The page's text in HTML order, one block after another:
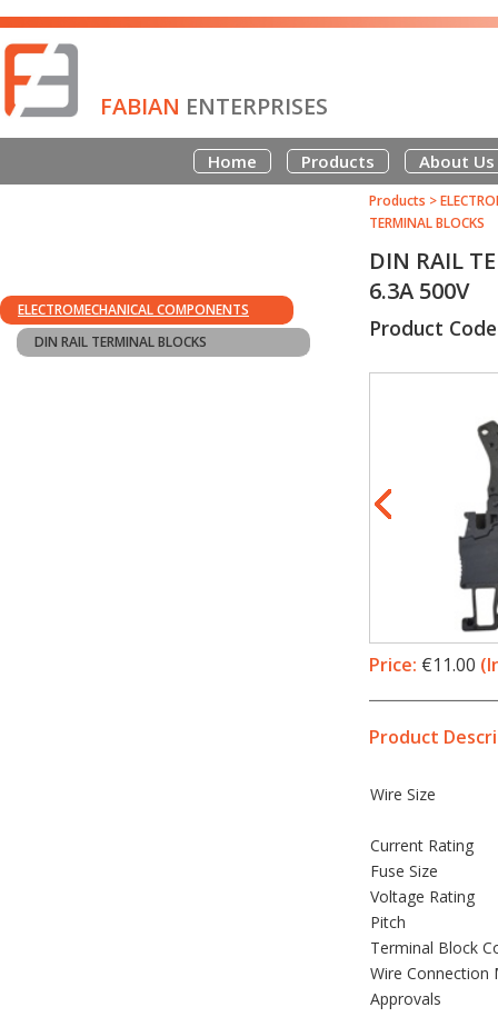
FABIAN ENTERPRISES
Home Products About Us
ELECTROMECHANICAL COMPONENTS
DIN RAIL TERMINAL BLOCKS
Products >
TERMINAL BLOCKS
DIN RAIL
6.3A 500V
Product
Price: €11.00
Product
Wire Size
Current Rating
Fuse Size
Voltage Rating
Pitch
Terminal Block
Wire Connection
Approvals